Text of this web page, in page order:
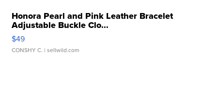
Honora Pearl and Pink Leather Bracelet
Adjustable Buckle Clo...
$49
CONSHY C. | sellwild.com